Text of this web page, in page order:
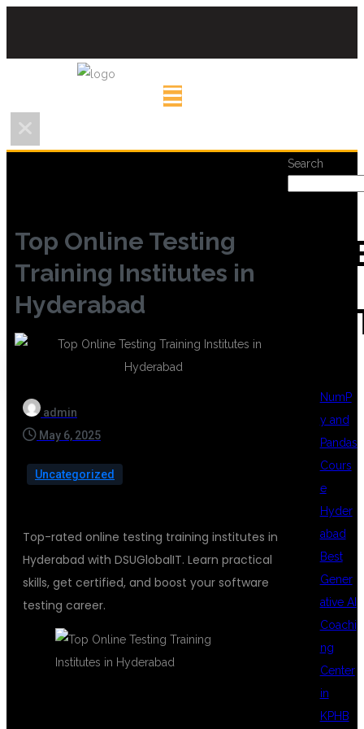
Top Online Testing
Training Institutes in
Hyderabad
admin
May 6, 2025
Uncategorized
Top-rated online testing training institutes in
Hyderabad with DSUGlobalIT. Learn practical
skills, get certified, and boost your software
testing career.
Search
NumP
y and
Pandas
Cours
e
Hyder
abad
Best
Gener
ative AI
Coachi
ng
Center
in
KPHB